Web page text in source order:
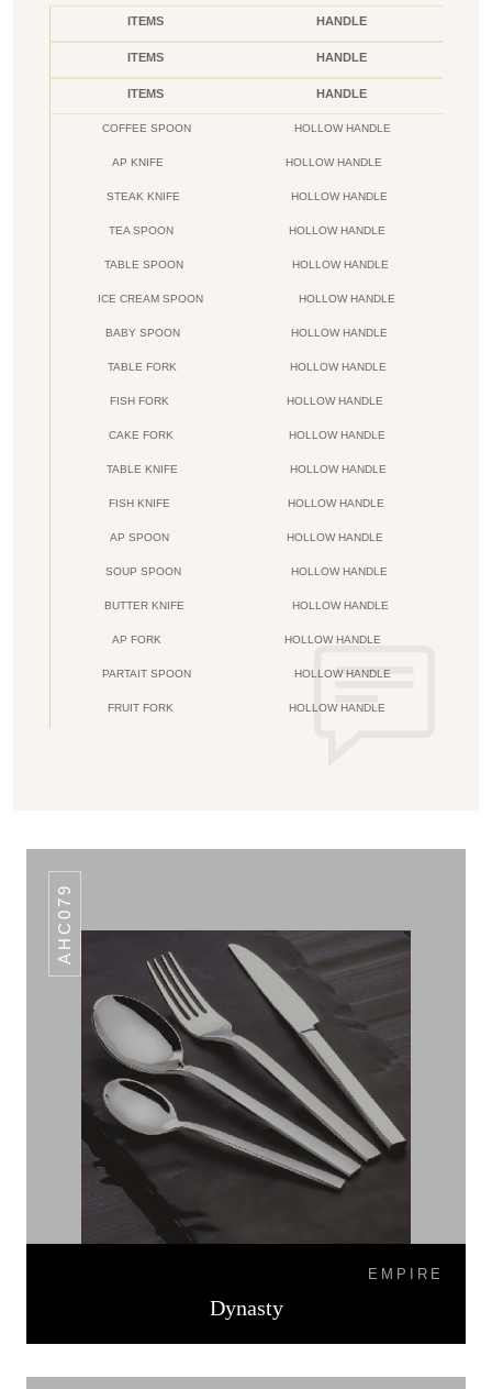
ITEMS HANDLE
ITEMS HANDLE
ITEMS HANDLE
COFFEE SPOON HOLLOW HANDLE
AP KNIFE HOLLOW HANDLE
STEAK KNIFE HOLLOW HANDLE
TEA SPOON HOLLOW HANDLE
TABLE SPOON HOLLOW HANDLE
ICE CREAM SPOON HOLLOW HANDLE
BABY SPOON HOLLOW HANDLE
TABLE FORK HOLLOW HANDLE
FISH FORK HOLLOW HANDLE
CAKE FORK HOLLOW HANDLE
TABLE KNIFE HOLLOW HANDLE
FISH KNIFE HOLLOW HANDLE
AP SPOON HOLLOW HANDLE
SOUP SPOON HOLLOW HANDLE
BUTTER KNIFE HOLLOW HANDLE
AP FORK HOLLOW HANDLE
PARTAIT SPOON HOLLOW HANDLE
FRUIT FORK HOLLOW HANDLE
AHC079
EMPIRE
Dynasty